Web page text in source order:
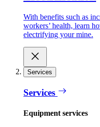
With benefits such as
workers’ health, learn
electrifying your mine.
Services
Services
Equipment services